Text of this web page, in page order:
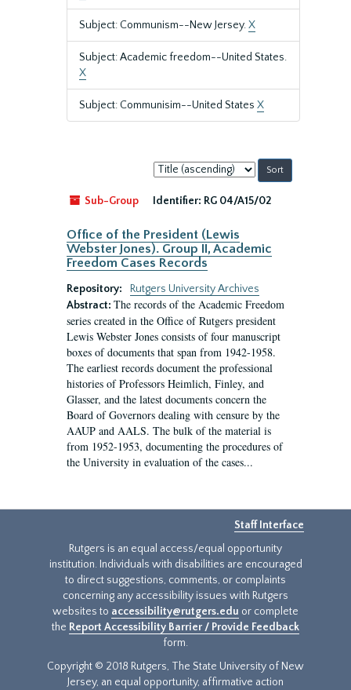
Subject: Communism--New Jersey.X
Subject: Academic freedom--United States.
X
Subject: Communisim--United States X
Sort
by:
Sub-Group
Identifier: RG 04/A15/02
Office of the President (Lewis
Webster Jones). Group II, Academic
Freedom Cases Records
Repository:
Rutgers University Archives
Abstract: The records of the Academic Freedom
series created in the Office of Rutgers president
Lewis Webster Jones consists of four manuscript
boxes of documents that span from 1942-1958.
The earliest records document the professional
histories of Professors Heimlich, Finley, and
Glasser, and the latest documents concern the
Board of Governors dealing with censure by the
AAUP and AALS. The bulk of the material is
from 1952-1953, documenting the procedures of
the University in evaluation of the cases...
Staff Interface
Rutgers is an equal access/equal opportunity
institution. Individuals with disabilities are encouraged
to direct suggestions, comments, or complaints
concerning any accessibility issues with Rutgers
websites to accessibility@rutgers.edu or complete
the Report Accessibility Barrier / Provide Feedback
form.
Copyright © 2018 Rutgers, The State University of New
Jersey, an equal opportunity, affirmative action